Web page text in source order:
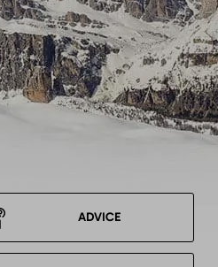
ADVICE